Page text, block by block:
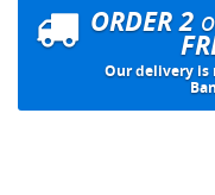
ORDER 2
Our delivery is